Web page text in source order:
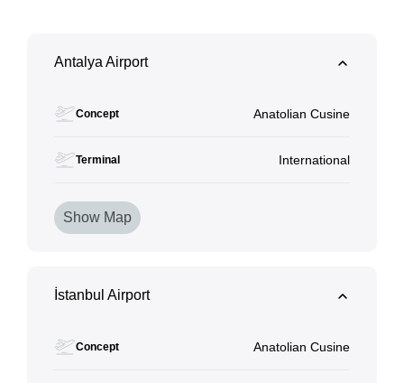
Antalya Airport
Concept Anatolian Cusine
Terminal International
Show Map
İstanbul Airport
Concept Anatolian Cusine